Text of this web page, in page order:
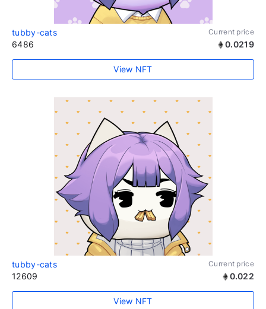
tubby-cats Current price
6486 0.0219
View NFT
tubby-cats Current price
12609 0.022
View NFT